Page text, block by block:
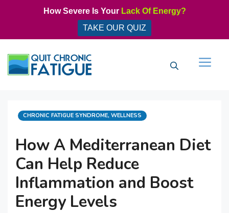
How Severe Is Your Lack Of Energy?
TAKE OUR QUIZ
How A Mediterranean Diet
Can Help Reduce
Inflammation and Boost
Energy Levels
CATEGORIES
CHRONIC FATIGUE SYNDROME, WELLNESS